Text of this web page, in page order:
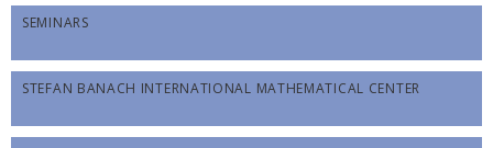
SEMINARS
STEFAN BANACH INTERNATIONAL MATHEMATICAL CENTER